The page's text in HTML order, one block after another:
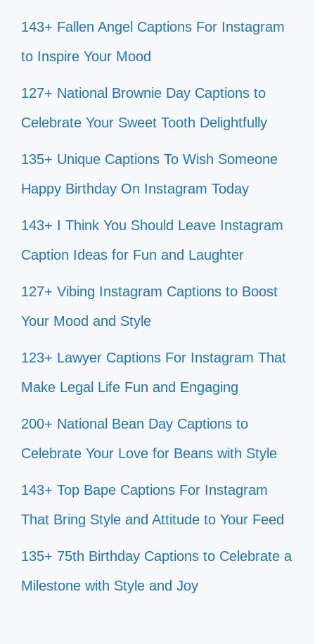
143+ Fallen Angel Captions For Instagram
to Inspire Your Mood
127+ National Brownie Day Captions to
Celebrate Your Sweet Tooth Delightfully
135+ Unique Captions To Wish Someone
Happy Birthday On Instagram Today
143+ I Think You Should Leave Instagram
Caption Ideas for Fun and Laughter
127+ Vibing Instagram Captions to Boost
Your Mood and Style
123+ Lawyer Captions For Instagram That
Make Legal Life Fun and Engaging
200+ National Bean Day Captions to
Celebrate Your Love for Beans with Style
143+ Top Bape Captions For Instagram
That Bring Style and Attitude to Your Feed
135+ 75th Birthday Captions to Celebrate a
Milestone with Style and Joy